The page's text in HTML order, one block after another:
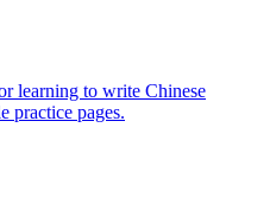
learning to write Chinese
practice pages.